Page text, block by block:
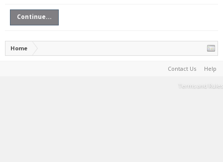
Continue...
Home
Contact Us Help
Terms and Rules